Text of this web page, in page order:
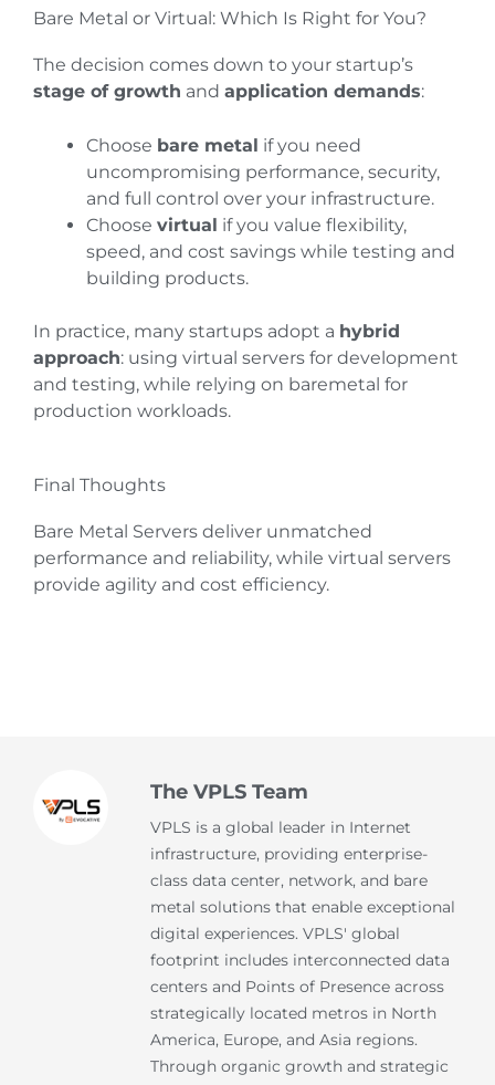
Bare Metal or Virtual: Which Is Right for You?
The decision comes down to your startup’s
stage of growth and application demands:
Choose bare metal if you need
uncompromising performance, security,
and full control over your infrastructure.
Choose virtual if you value flexibility,
speed, and cost savings while testing and
building products.
In practice, many startups adopt a hybrid
approach: using virtual servers for development
and testing, while relying on baremetal for
production workloads.
Final Thoughts
Bare Metal Servers deliver unmatched
performance and reliability, while virtual servers
provide agility and cost efficiency.
The VPLS Team
VPLS is a global leader in Internet
infrastructure, providing enterprise-
class data center, network, and bare
metal solutions that enable exceptional
digital experiences. VPLS' global
footprint includes interconnected data
centers and Points of Presence across
strategically located metros in North
America, Europe, and Asia regions.
Through organic growth and strategic